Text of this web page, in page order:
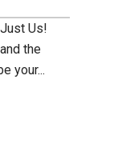
Us!
the
your...